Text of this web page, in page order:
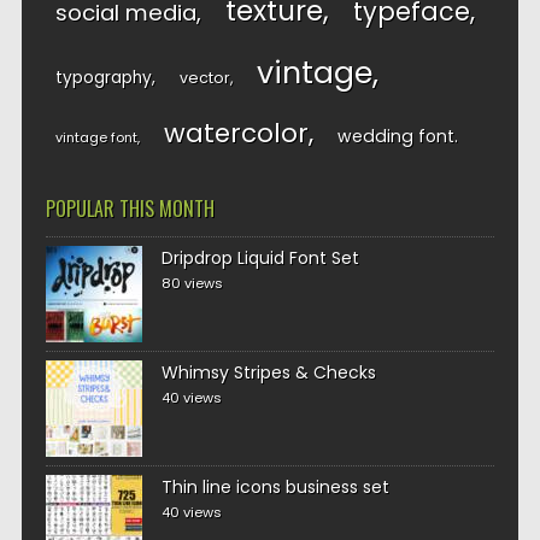
social media texture typeface
typography vector vintage
vintage font watercolor wedding font
POPULAR THIS MONTH
Dripdrop Liquid Font Set
80 views
Whimsy Stripes & Checks
40 views
Thin line icons business set
40 views